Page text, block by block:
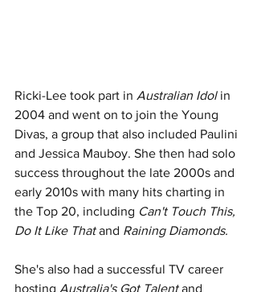
Ricki-Lee took part in Australian Idol in
2004 and went on to join the Young
Divas, a group that also included Paulini
and Jessica Mauboy. She then had solo
success throughout the late 2000s and
early 2010s with many hits charting in
the Top 20, including Can't Touch This,
Do It Like That and Raining Diamonds.
She's also had a successful TV career
hosting Australia's Got Talent and